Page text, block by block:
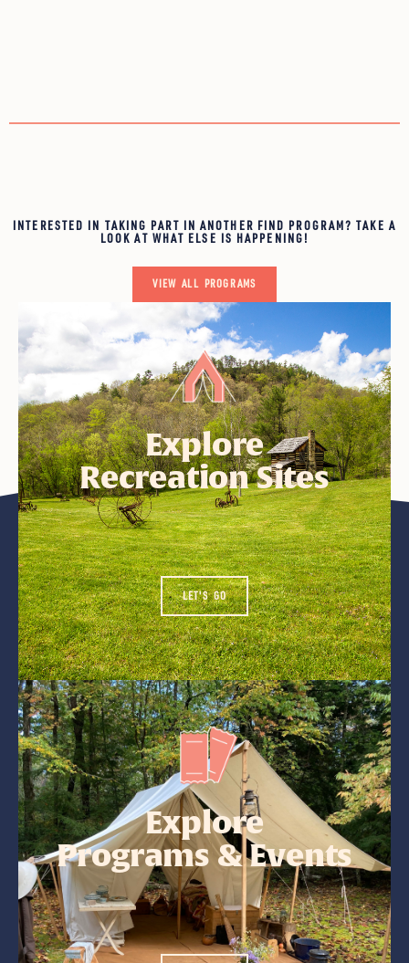
INTERESTED IN TAKING PART IN ANOTHER FIND PROGRAM? TAKE A
LOOK AT WHAT ELSE IS HAPPENING!
VIEW ALL PROGRAMS
Explore
Recreation Sites
LET'S GO
Explore
Programs & Events